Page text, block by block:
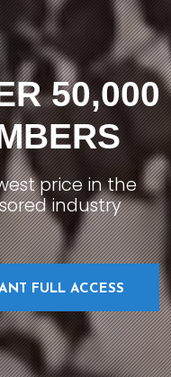
50,000
price in the
industry
FULL ACCESS